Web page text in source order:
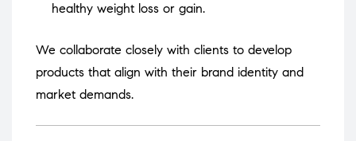
healthy weight loss or gain.
We collaborate closely with clients to develop
products that align with their brand identity and
market demands.